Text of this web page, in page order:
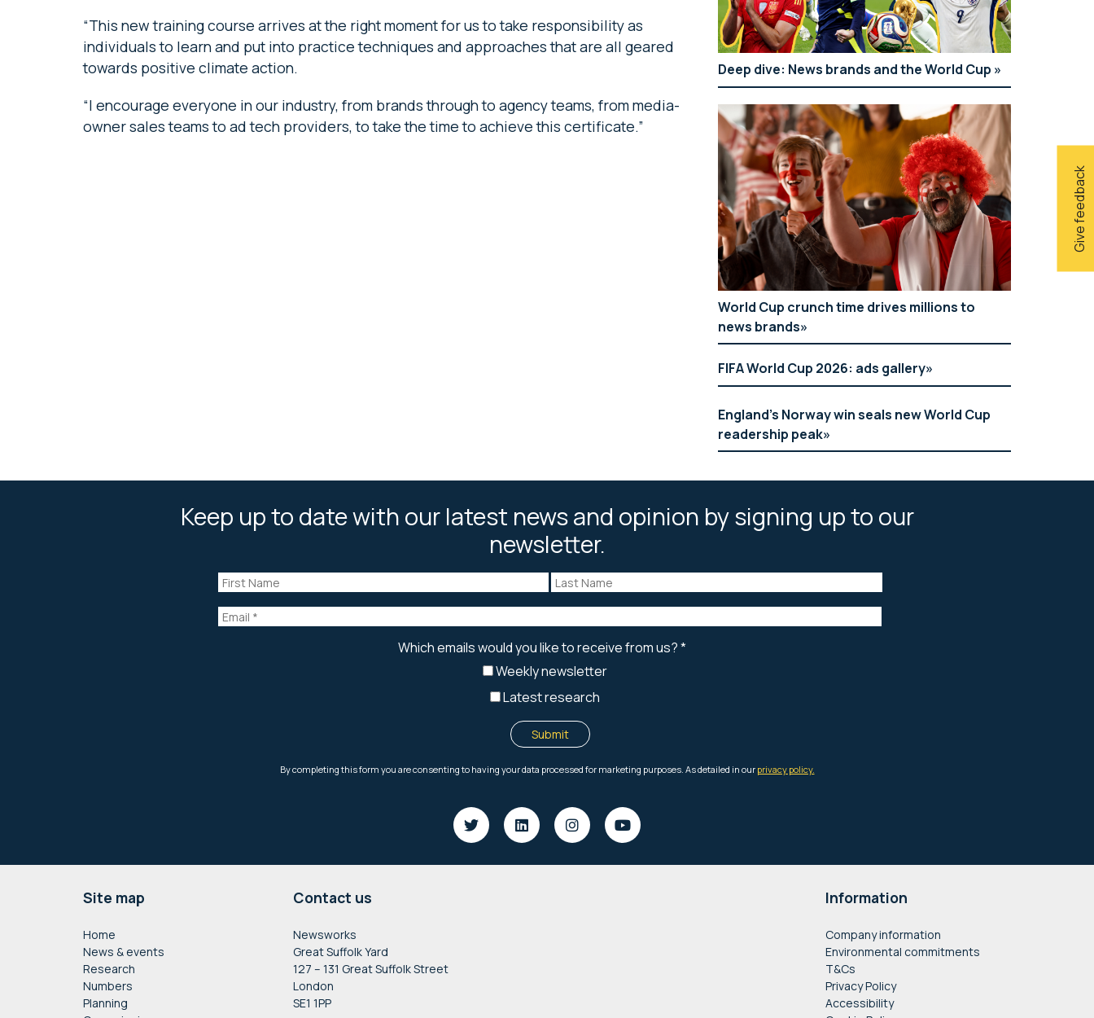
Give feedback
“This new training course arrives at the right moment for us to take responsibility as
individuals to learn and put into practice techniques and approaches that are all geared
towards positive climate action.
“I encourage everyone in our industry, from brands through to agency teams, from media-
owner sales teams to ad tech providers, to take the time to achieve this certificate.”
Deep dive: News brands and the World Cup
World Cup crunch time drives millions to
news brands
FIFA World Cup 2026: ads gallery
England’s Norway win seals new World Cup
readership peak
Keep up to date with our latest news and opinion by signing up to our
newsletter.
Site map
Home
News & events
Research
Numbers
Planning
Contact us
Newsworks
Great Suffolk Yard
127 – 131 Great Suffolk Street
London
SE1 1PP
Information
Company information
Environmental commitments
T&Cs
Privacy Policy
Accessibility